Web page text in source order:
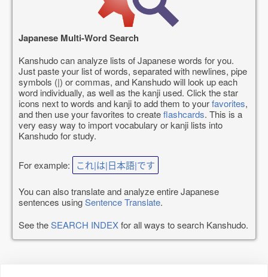
Japanese Multi-Word Search
Kanshudo can analyze lists of Japanese words for you.
Just paste your list of words, separated with newlines, pipe
symbols (|) or commas, and Kanshudo will look up each
word individually, as well as the kanji used. Click the star
icons next to words and kanji to add them to yourfavorites,
and then use your favorites to createflashcards. This is a
very easy way to import vocabulary or kanji lists into
Kanshudo for study.
For example: これ|は|日本語|です
You can also translate and analyze entire Japanese
sentences usingSentence Translate.
See theSEARCH INDEXfor all ways to search Kanshudo.